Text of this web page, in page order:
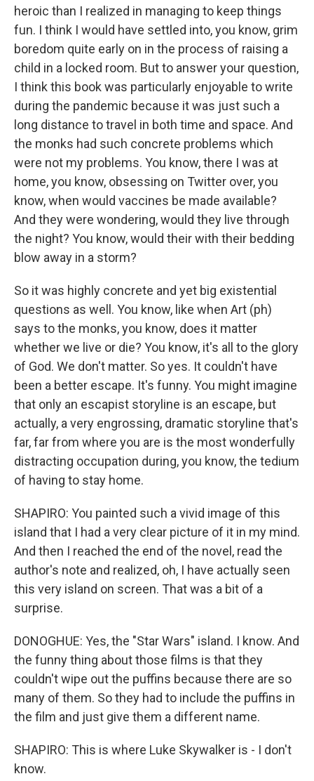
heroic than I realized in managing to keep things
fun. I think I would have settled into, you know, grim
boredom quite early on in the process of raising a
child in a locked room. But to answer your question,
I think this book was particularly enjoyable to write
during the pandemic because it was just such a
long distance to travel in both time and space. And
the monks had such concrete problems which
were not my problems. You know, there I was at
home, you know, obsessing on Twitter over, you
know, when would vaccines be made available?
And they were wondering, would they live through
the night? You know, would their with their bedding
blow away in a storm?
So it was highly concrete and yet big existential
questions as well. You know, like when Art (ph)
says to the monks, you know, does it matter
whether we live or die? You know, it's all to the glory
of God. We don't matter. So yes. It couldn't have
been a better escape. It's funny. You might imagine
that only an escapist storyline is an escape, but
actually, a very engrossing, dramatic storyline that's
far, far from where you are is the most wonderfully
distracting occupation during, you know, the tedium
of having to stay home.
SHAPIRO: You painted such a vivid image of this
island that I had a very clear picture of it in my mind.
And then I reached the end of the novel, read the
author's note and realized, oh, I have actually seen
this very island on screen. That was a bit of a
surprise.
DONOGHUE: Yes, the "Star Wars" island. I know. And
the funny thing about those films is that they
couldn't wipe out the puffins because there are so
many of them. So they had to include the puffins in
the film and just give them a different name.
SHAPIRO: This is where Luke Skywalker is - I don't
know.